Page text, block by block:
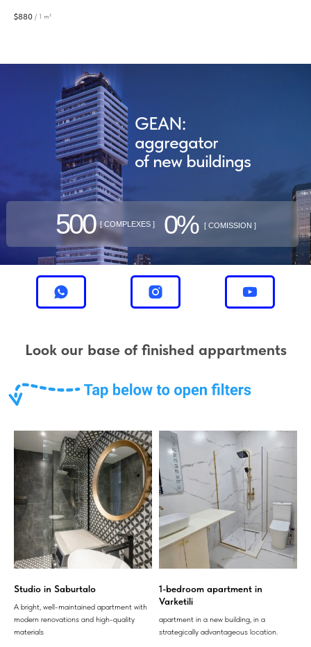
$880 / 1 m²
GEAN:
aggregator
of new buildings
500 0%
[ COMPLEXES ] [ COMISSION ]
Look our base of finished appartments
Studio in Saburtalo
A bright, well-maintained apartment with
modern renovations and high-quality
materials
1-bedroom apartment in
Varketili
apartment in a new building, in a
strategically advantageous location.